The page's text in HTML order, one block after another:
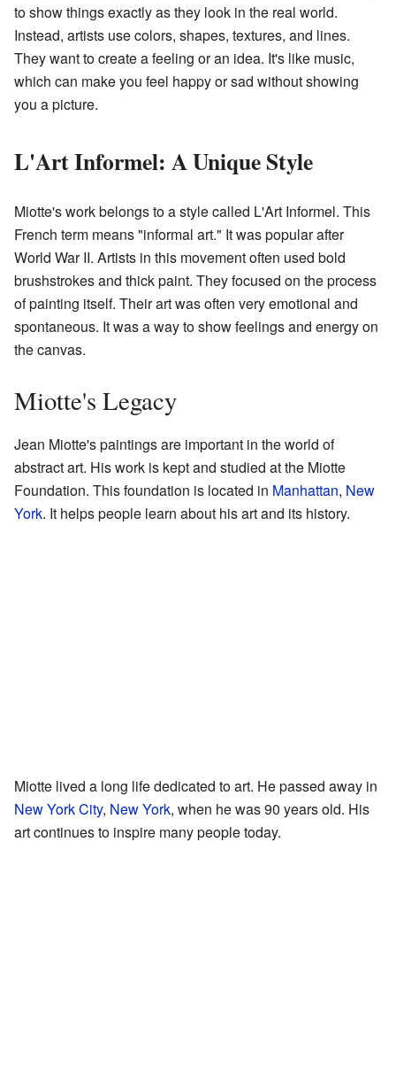
to show things exactly as they look in the real world.
Instead, artists use colors, shapes, textures, and lines.
They want to create a feeling or an idea. It's like music,
which can make you feel happy or sad without showing
you a picture.
L'Art Informel: A Unique Style
Miotte's work belongs to a style called L'Art Informel. This
French term means "informal art." It was popular after
World War II. Artists in this movement often used bold
brushstrokes and thick paint. They focused on the process
of painting itself. Their art was often very emotional and
spontaneous. It was a way to show feelings and energy on
the canvas.
Miotte's Legacy
Jean Miotte's paintings are important in the world of
abstract art. His work is kept and studied at the Miotte
Foundation. This foundation is located in Manhattan, New
York. It helps people learn about his art and its history.
Miotte lived a long life dedicated to art. He passed away in
New York City, New York, when he was 90 years old. His
art continues to inspire many people today.